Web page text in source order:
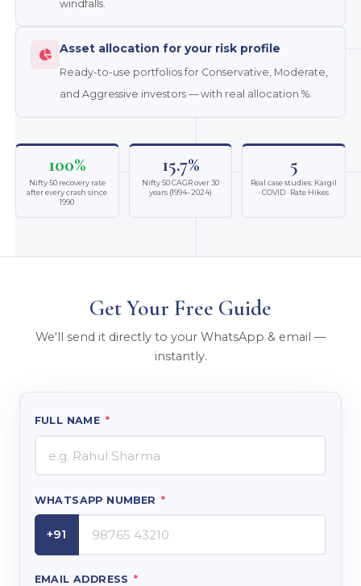
windfalls.
Asset allocation for your risk profile
Ready-to-use portfolios for Conservative, Moderate,
and Aggressive investors — with real allocation %.
100%
Nifty 50 recovery rate
after every crash since
1990
15.7%
Nifty 50 CAGR over 30
years (1994–2024)
5
Real case studies: Kargil
· COVID · Rate Hikes
Get Your Free Guide
We'll send it directly to your WhatsApp & email —
instantly.
FULL NAME *
WHATSAPP NUMBER *
+91
EMAIL ADDRESS *